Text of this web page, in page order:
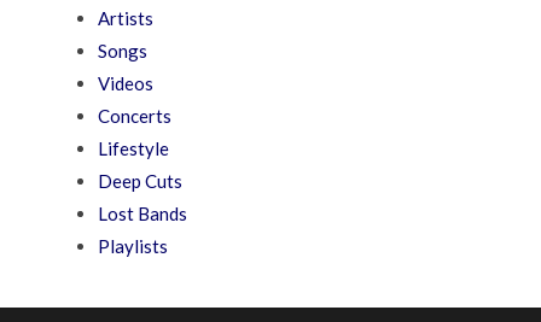
Artists
Songs
Videos
Concerts
Lifestyle
Deep Cuts
Lost Bands
Playlists